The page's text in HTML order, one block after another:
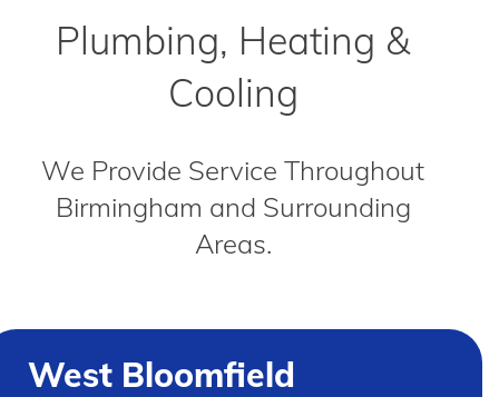
Plumbing, Heating &
Cooling
We Provide Service Throughout
Birmingham and Surrounding
Areas.
West Bloomfield